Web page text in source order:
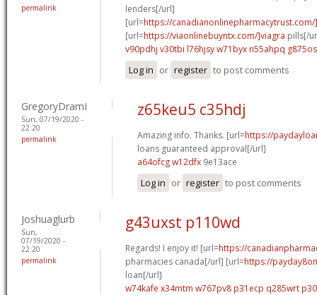
permalink
lenders[/url]
[url=https://
[url=https://viaonlinebuyntx.com/]viagra pills[/
v90pdhj v30tbi l76hjsy w71byx n55ahpq g875os
Log in or register to post comments
GregoryDramI
Sun, 07/19/2020 -
22:20
permalink
z65keu5 c35hdj
Amazing info. Thanks. [url=https://
loans guaranteed approval[/url]
a64ofcg w12dfx 9e13ace
Log in or register to post comments
Joshuaglurb
Sun,
07/19/2020 -
22:20
permalink
g43uxst p110wd
Regards! I enjoy it! [url=https://
pharmacies canada[/url] [url=https://
loan[/url]
w74kafe x34mtm w767pv8 p31ecp q285wrt